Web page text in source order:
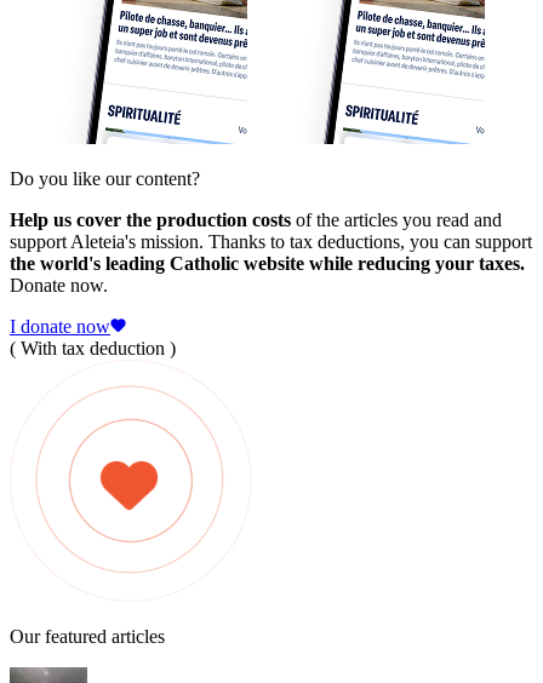
Do you like our content?
Help us cover the production costs of the articles you read and
support Aleteia's mission. Thanks to tax deductions, you can support
the world's leading Catholic website while reducing your taxes.
Donate now.
I donate now
( With tax deduction )
Our featured articles